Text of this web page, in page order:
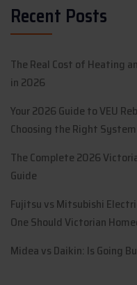
Recent Posts
The Real Cost of Heating
in 2026
Your 2026 Guide to VEU
Choosing the Right System
The Complete 2026
Guide
Fujitsu vs Mitsubishi
One Should Victorian
Midea vs Daikin: Is Going